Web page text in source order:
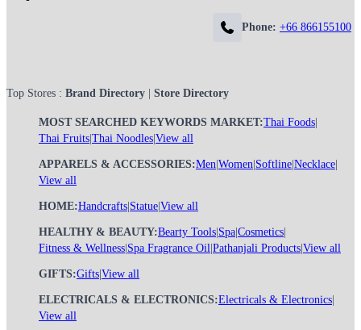
Phone: +66 866155100
Top Stores : Brand Directory Store Directory
MOST SEARCHED KEYWORDS MARKET:Thai Foods
Thai Fruits Thai Noodles View all
APPARELS & ACCESSORIES:Men Women Softline Necklace
View all
HOME:Handcrafts Statue View all
HEALTHY & BEAUTY:Bearty Tools Spa Cosmetics
Fitness & Wellness Spa Fragrance Oil Pathanjali Products View all
GIFTS:Gifts View all
ELECTRICALS & ELECTRONICS:Electricals & Electronics
View all